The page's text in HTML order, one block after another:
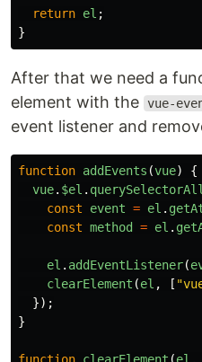
return el ;
}
After that we need a
element with the vue-
event listener and
function addEvents (vue)
{
vue. $el . querySelectorAll
const
event = el .
const method = el .
el . addEventListener(
clearElement (el , [ "
});
}